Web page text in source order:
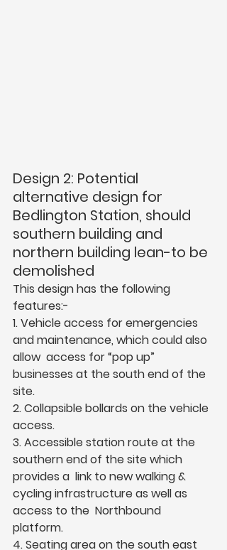
Design 2: Potential
alternative design for
Bedlington Station, should
southern building and
northern building lean-to be
demolished
This design has the following
features:-
1. Vehicle access for emergencies
and maintenance, which could also
allow  access for “pop up”
businesses at the south end of the
site.
2. Collapsible bollards on the vehicle
access.
3. Accessible station route at the
southern end of the site which
provides a  link to new walking &
cycling infrastructure as well as
access to the  Northbound
platform.
4. Seating area on the south east